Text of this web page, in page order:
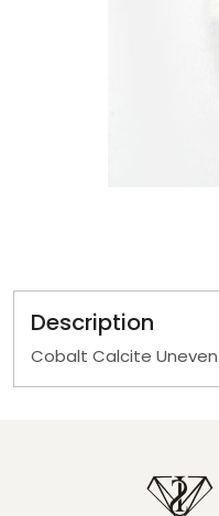
Description
Cobalt Calcite